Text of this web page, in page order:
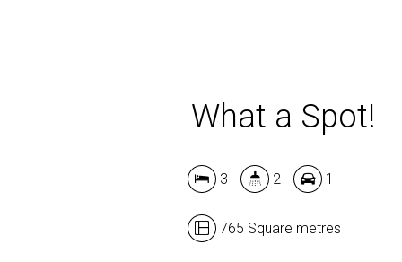
What a Spot!
3 2 1
765 Square metres